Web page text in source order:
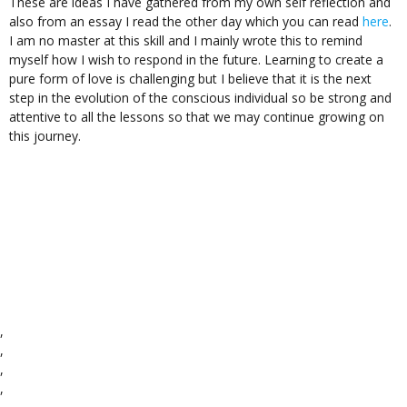
also from an essay I read the other day which you can read here.
I am no master at this skill and I mainly wrote this to remind
myself how I wish to respond in the future. Learning to create a
pure form of love is challenging but I believe that it is the next
step in the evolution of the conscious individual so be strong and
attentive to all the lessons so that we may continue growing on
this journey.
,
,
,
,